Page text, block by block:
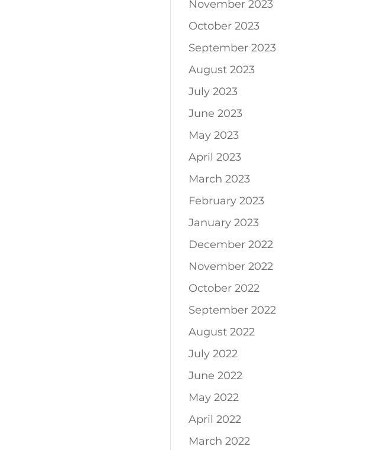
November 2023
October 2023
September 2023
August 2023
July 2023
June 2023
May 2023
April 2023
March 2023
February 2023
January 2023
December 2022
November 2022
October 2022
September 2022
August 2022
July 2022
June 2022
May 2022
April 2022
March 2022